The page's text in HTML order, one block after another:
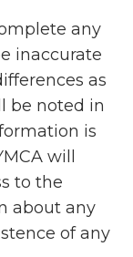
any
inaccurate
as
be noted in
is
will
to the
about any
of any